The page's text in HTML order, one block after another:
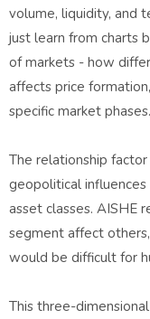
volume, liquidity, and
just learn from charts
of markets - how
affects price
specific market phases.
The relationship
geopolitical
asset classes. AISHE
segment affect
would be difficult for
This three-